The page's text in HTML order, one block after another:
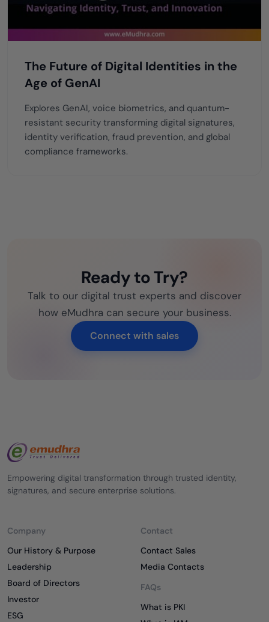
The Future of Digital Identities in the
Age of GenAI
Explores GenAI, voice biometrics, and quantum-
resistant security transforming digital signatures,
identity verification, fraud prevention, and global
compliance frameworks.
Ready to Try?
Talk to our digital trust experts and discover
how eMudhra can secure your business.
Connect with sales
Empowering digital transformation through trusted identity,
signatures, and secure enterprise solutions.
Company
Our History & Purpose
Leadership
Board of Directors
Investor
ESG
Contact
Contact Sales
Media Contacts
FAQs
What is PKI